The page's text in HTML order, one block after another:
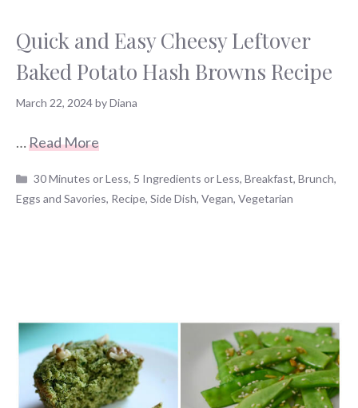
Quick and Easy Cheesy Leftover
Baked Potato Hash Browns Recipe
March 22, 2024byDiana
…Read More
Categories
30 Minutes or Less, 5 Ingredients or Less,Breakfast,Brunch,
Eggs and Savories, Recipe, Side Dish, Vegan, Vegetarian